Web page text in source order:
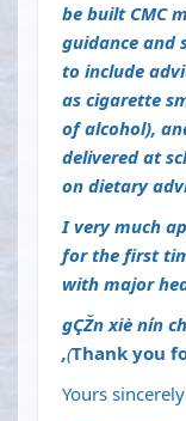
be built CMC
guidance and
to include
as cigarette
of alcohol),
delivered at
on dietary
I very much
for the first
with major
gÇŽn xiè nín
‚(Thank you
Yours sincerely